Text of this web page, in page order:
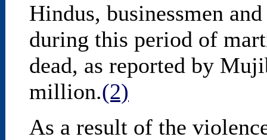
Hindus, businessmen
during this period of
dead, as reported by
million.(2)
As a result of the